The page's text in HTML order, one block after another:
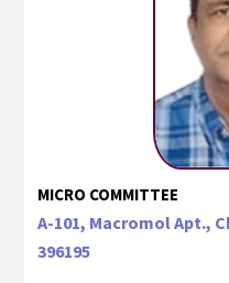
MICRO COMMITTEE
A-101, Macromol Apt.,
396195